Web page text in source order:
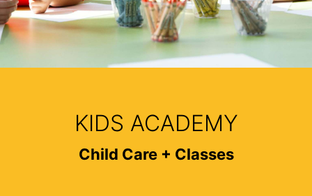
KIDS ACADEMY
Child Care + Classes